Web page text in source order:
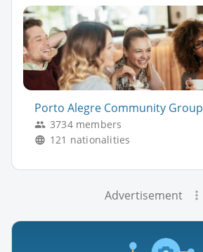
Porto Alegre Community Group
3734 members
121 nationalities
Advertisement